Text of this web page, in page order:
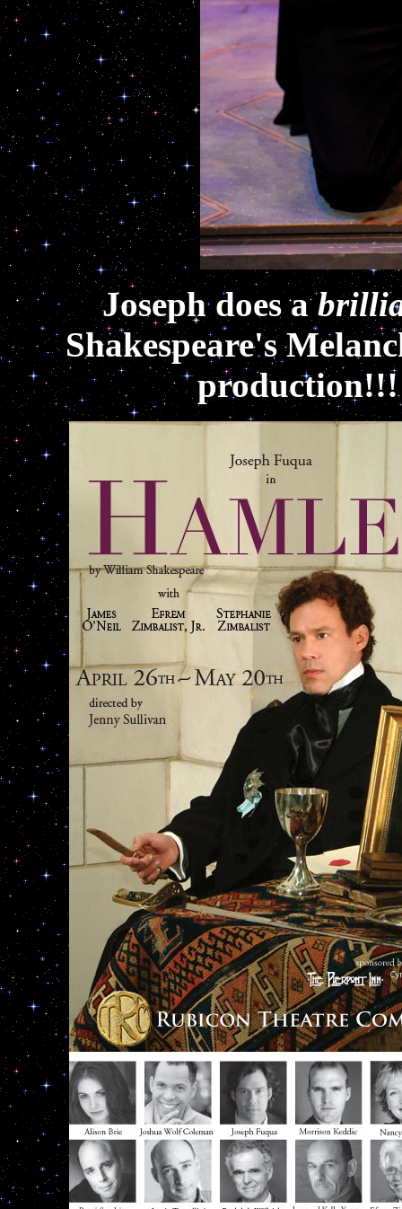
Joseph does a
Shakespeare's
production!!!